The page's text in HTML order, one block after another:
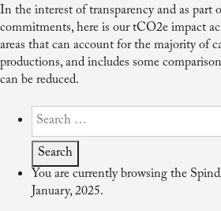
In the interest of transparency and as part
commitments, here is our tCO2e impact
areas that can account for the majority of
productions, and includes some
can be reduced.
Search
for:
You are currently browsing the
January, 2025.